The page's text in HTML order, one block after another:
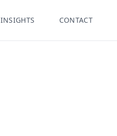
INSIGHTS CONTACT